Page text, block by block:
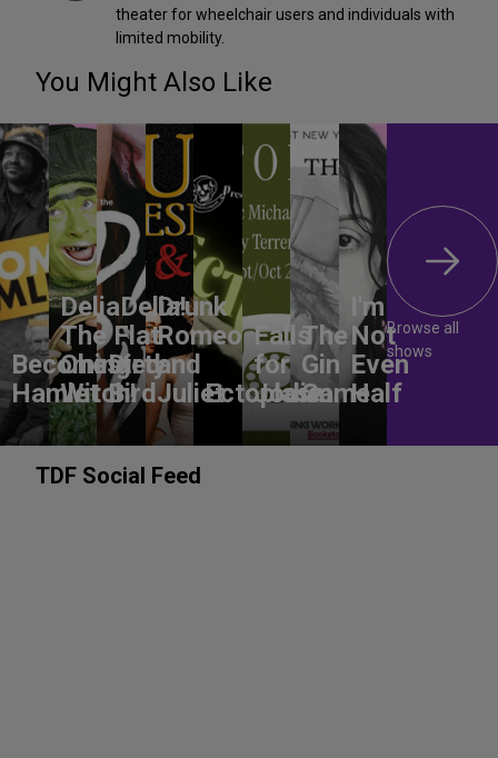
theater for wheelchair users and individuals with
limited mobility.
You Might Also Like
Becoming
Hamlet
DeliaDelia!
The Flat-
Chested
Witch!
Dirty
Bird
Drunk
Romeo
and
JulietEctoplasm
Falls
for
Jodie
The
Gin
Game
I'm
Not
Even
Half
Browse all
shows
TDF Social Feed